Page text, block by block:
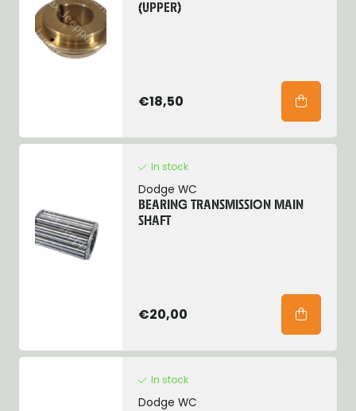
(UPPER)
€18,50
In stock
Dodge WC
BEARING TRANSMISSION MAIN
SHAFT
€20,00
In stock
Dodge WC